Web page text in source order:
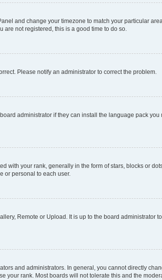
and change your timezone to match your particular
are not registered, this is a good time to do so.
Please notify an administrator to correct the problem.
administrator if they can install the language pack you
with your rank, generally in the form of stars, blocks or
or personal to each user.
Remote or Upload. It is up to the board administrator
and administrators. In general, you cannot directly
your rank. Most boards will not tolerate this and the